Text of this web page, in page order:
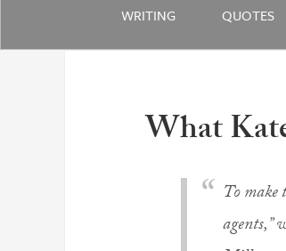
WRITING QUOTES
What
To
agents,”